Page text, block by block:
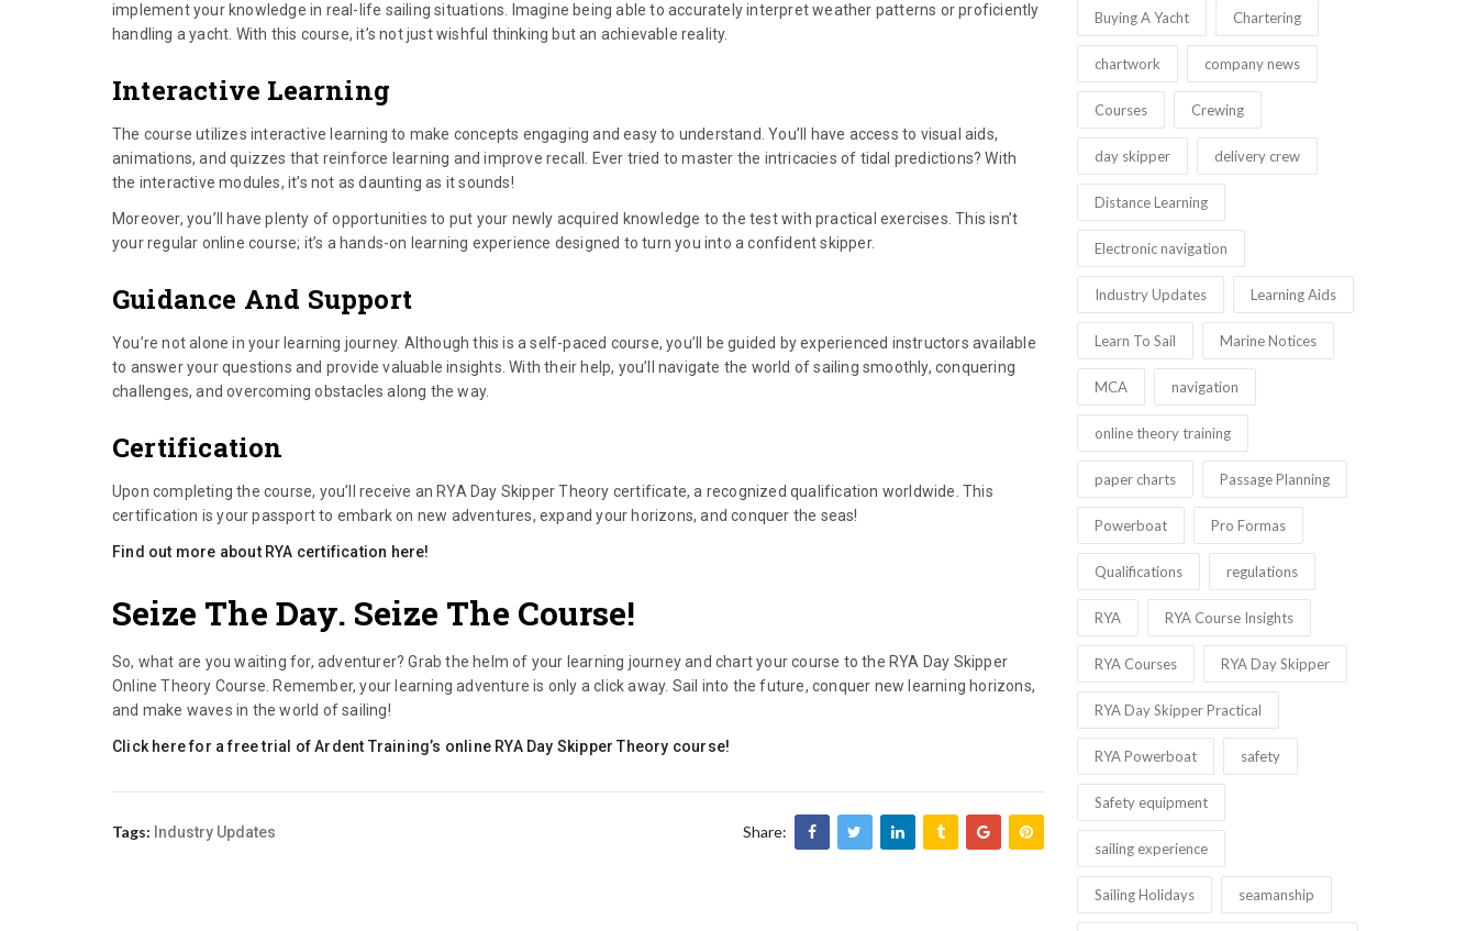
implement your knowledge in real-life sailing situations. Imagine being able to accurately interpret weather patterns or proficiently
handling a yacht. With this course, it’s not just wishful thinking but an achievable reality.
Interactive Learning
The course utilizes interactive learning to make concepts engaging and easy to understand. You’ll have access to visual aids,
animations, and quizzes that reinforce learning and improve recall. Ever tried to master the intricacies of tidal predictions? With
the interactive modules, it’s not as daunting as it sounds!
Moreover, you’ll have plenty of opportunities to put your newly acquired knowledge to the test with practical exercises. This isn’t
your regular online course; it’s a hands-on learning experience designed to turn you into a confident skipper.
Guidance And Support
You’re not alone in your learning journey. Although this is a self-paced course, you’ll be guided by experienced instructors available
to answer your questions and provide valuable insights. With their help, you’ll navigate the world of sailing smoothly, conquering
challenges, and overcoming obstacles along the way.
Certification
Upon completing the course, you’ll receive an RYA Day Skipper Theory certificate, a recognized qualification worldwide. This
certification is your passport to embark on new adventures, expand your horizons, and conquer the seas!
Find out more about RYA certification here!
Seize The Day. Seize The Course!
So, what are you waiting for, adventurer? Grab the helm of your learning journey and chart your course to the RYA Day Skipper
Online Theory Course. Remember, your learning adventure is only a click away. Sail into the future, conquer new learning horizons,
and make waves in the world of sailing!
Click here for a free trial of Ardent Training’s online RYA Day Skipper Theory course!
Tags: Industry Updates Share:
Buying A Yacht Chartering
chartwork company news
Courses Crewing
day skipper delivery crew
Distance Learning
Electronic navigation
Industry Updates Learning Aids
Learn To Sail Marine Notices
MCA navigation
online theory training
paper charts Passage Planning
Powerboat Pro Formas
Qualifications regulations
RYA RYA Course Insights
RYA Courses RYA Day Skipper
RYA Day Skipper Practical
RYA Powerboat safety
Safety equipment
sailing experience
Sailing Holidays seamanship